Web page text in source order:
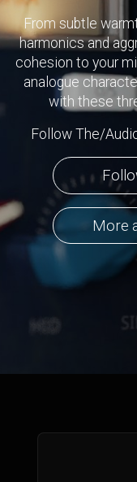
From subtle
harmonics and
cohesion to your
analogue
with these
Follow The/
More